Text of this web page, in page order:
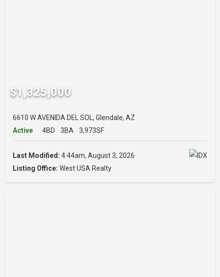
$1,325,000
6610 W AVENIDA DEL SOL, Glendale, AZ
Active
4BD 3BA 3,973SF
Last Modified: 4:44am, August 3, 2026
Listing Office: West USA Realty